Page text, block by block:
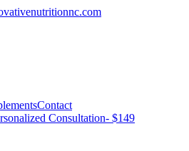
Contact
Consultation- $149